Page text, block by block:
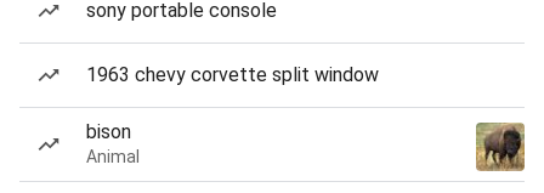
sony portable console
1963 chevy corvette split window
bison
Animal